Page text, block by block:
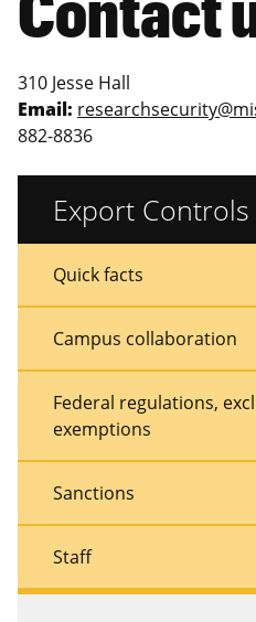
310 Jesse Hall
Email:
882-8836
Export
Menu
MenuQuick facts
Campus collaboration
Federal regulations,
exemptions
Sanctions
Staff